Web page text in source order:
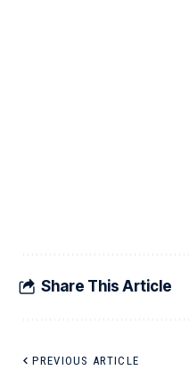
Share This Article
PREVIOUS ARTICLE